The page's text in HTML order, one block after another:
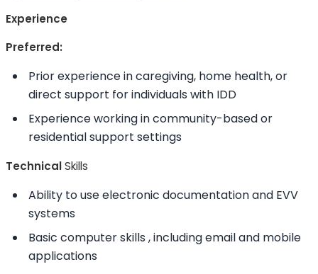
Experience
Preferred:
Prior experience in caregiving, home health, or
direct support for individuals with IDD
Experience working in community-based or
residential support settings
TechnicalSkills
Ability touse electronic documentation and EVV
systems
Basic computerskills , including email and mobile
applications